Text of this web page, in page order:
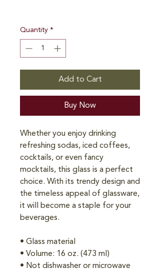
Quantity *
Add to Cart
Buy Now
Whether you enjoy drinking
refreshing sodas, iced coffees,
cocktails, or even fancy
mocktails, this glass is a perfect
choice. With its trendy design and
the timeless appeal of glassware,
it will become a staple for your
beverages.
• Glass material
• Volume: 16 oz. (473 ml)
• Not dishwasher or microwave